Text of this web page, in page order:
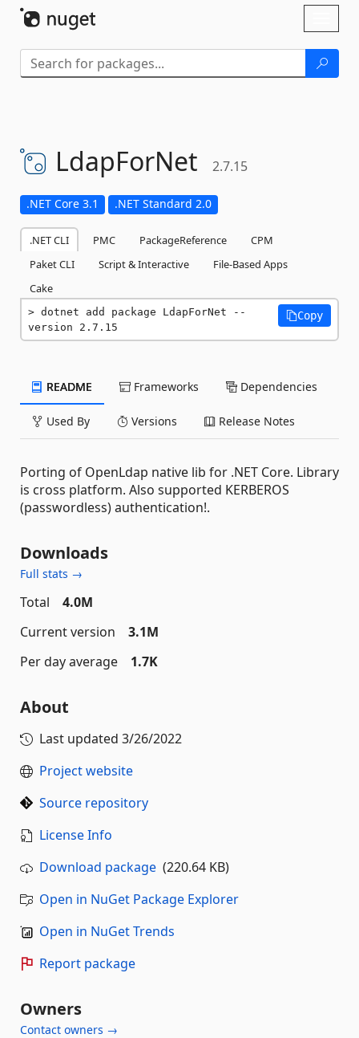
LdapForNet 2.7.15
.NET Core 3.1 .NET Standard 2.0
.NET CLI PMC PackageReference
CPM
Paket CLI
Script & Interactive
File-Based Apps
Cake
dotnet add package LdapForNet --
version 2.7.15
Copy
README Frameworks Dependencies
Used By Versions Release Notes
Porting of OpenLdap native lib for .NET Core. Library
is cross platform. Also supported KERBEROS
(passwordless) authentication!.
Downloads
Full stats →
Total
4.0M
Current version
3.1M
Per day average
1.7K
About
Last updated 3/26/2022
Project website
Source repository
License Info
Download package (220.64 KB)
Open in NuGet Package Explorer
Open in NuGet Trends
Report package
Owners
Contact owners →